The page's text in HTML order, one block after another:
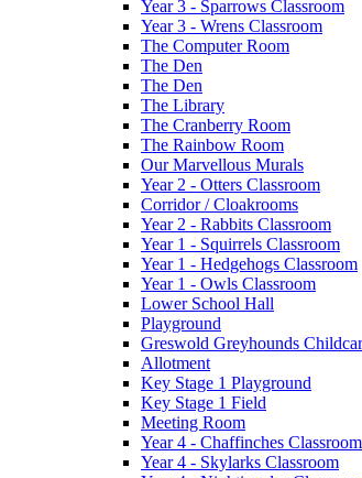
Year 3 - Sparrows Classroom
Year 3 - Wrens Classroom
The Computer Room
The Den
The Den
The Library
The Cranberry Room
The Rainbow Room
Our Marvellous Murals
Year 2 - Otters Classroom
Corridor / Cloakrooms
Year 2 - Rabbits Classroom
Year 1 - Squirrels Classroom
Year 1 - Hedgehogs Classroom
Year 1 - Owls Classroom
Lower School Hall
Playground
Greswold Greyhounds
Allotment
Key Stage 1 Playground
Key Stage 1 Field
Meeting Room
Year 4 - Chaffinches Classroom
Year 4 - Skylarks Classroom